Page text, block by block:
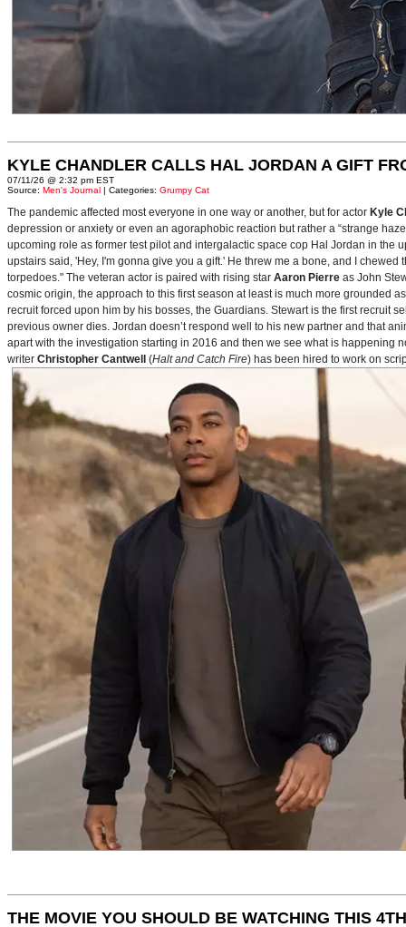
KYLE CHANDLER CALLS HAL JORDAN A GIFT
07/11/26 @ 2:32 pm EST
Source: Men's Journal | Categories: Grumpy Cat
The pandemic affected most everyone in one way or another, but for actor Kyle
depression or anxiety or even an agoraphobic reaction but rather a “strange
upcoming role as former test pilot and intergalactic space cop Hal Jordan in the
upstairs said, 'Hey, I'm gonna give you a gift.' He threw me a bone, and I
torpedoes." The veteran actor is paired with rising star Aaron Pierre as John
cosmic origin, the approach to this first season at least is much more grounded
recruit forced upon him by his bosses, the Guardians. Stewart is the first recruit
previous owner dies. Jordan doesn’t respond well to his new partner and that
apart with the investigation starting in 2016 and then we see what is happening
writer Christopher Cantwell (Halt and Catch Fire) has been hired to work on
THE MOVIE YOU SHOULD BE WATCHING THIS